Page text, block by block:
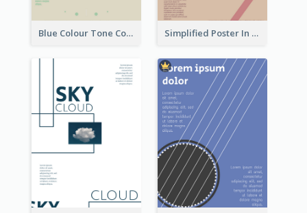
Blue Colour Tone Colour Gradient Poster Simplified Poster In Warm Colour Tone